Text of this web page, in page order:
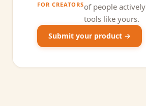
FOR CREATORSof people
tools like yours.
Submit your product →